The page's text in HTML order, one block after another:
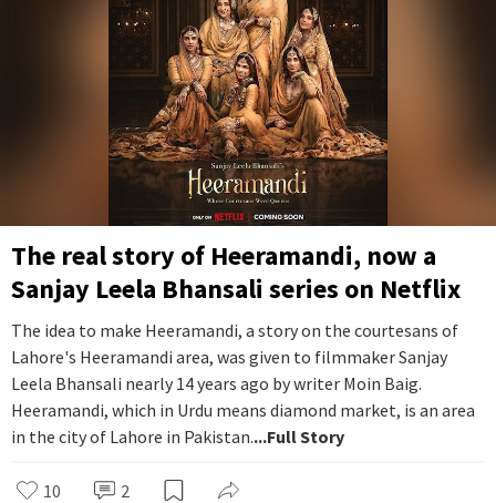
The real story of Heeramandi, now a
Sanjay Leela Bhansali series on Netflix
The idea to make Heeramandi, a story on the courtesans of
Lahore's Heeramandi area, was given to filmmaker Sanjay
Leela Bhansali nearly 14 years ago by writer Moin Baig.
Heeramandi, which in Urdu means diamond market, is an area
in the city of Lahore in Pakistan....Full Story
10 2